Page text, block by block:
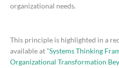
organizational needs.
This principle is highlighted in a
available at “Systems Thinking
Organizational Transformation